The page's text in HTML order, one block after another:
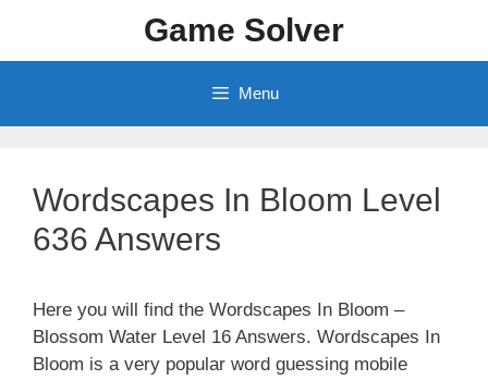
content
Game Solver
Menu
Wordscapes In Bloom Level
636 Answers
Here you will find the Wordscapes In Bloom –
Blossom Water Level 16 Answers. Wordscapes In
Bloom is a very popular word guessing mobile